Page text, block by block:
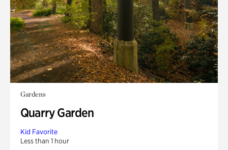
Gardens
Quarry Garden
Kid Favorite
Less than 1 hour